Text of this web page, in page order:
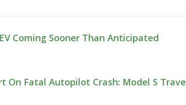
Coming Sooner Than Anticipated
On Fatal Autopilot Crash: Model S